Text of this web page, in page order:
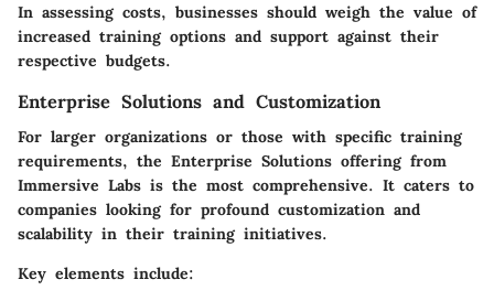
In assessing costs, businesses should weigh the value of
increased training options and support against their
respective budgets.
Enterprise Solutions and Customization
For larger organizations or those with specific training
requirements, the Enterprise Solutions offering from
Immersive Labs is the most comprehensive. It caters to
companies looking for profound customization and
scalability in their training initiatives.
Key elements include: